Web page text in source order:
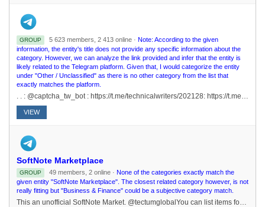
GROUP 5 623 members, 2 413 online · Note: According to the given
information, the entity's title does not provide any specific information about the
category. However, we can analyze the link provided and infer that the entity is
likely related to the Telegram platform. Given that, I would categorize the entity
under "Other / Unclassified" as there is no other category from the list that
exactly matches the platform.
. . : @captcha_tw_bot : https://t.me/technicalwriters/202128: https://t.me/technicalwriters/170079 17 2017
VIEW
SoftNote Marketplace
GROUP 49 members, 2 online · None of the categories exactly match the
given entity "SoftNote Marketplace". The closest related category however, is not
really fitting but "Business & Finance" could be a subjective category match.
This an unofficial SoftNote Market. @tectumglobalYou can list items for sale and buy from other users who accept SoftNote. Please only buy from those within your locality, meet in a public place only BEFORE paying. DM @gfirst20 to become a Merchant